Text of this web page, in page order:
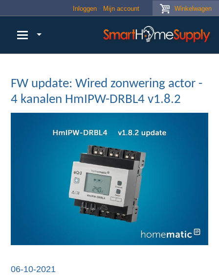
Winkelwagen
Inloggen Mijn account
FW update: Wired zonwering actor -
4 kanalen HmIPW-DRBL4 v1.8.2
06-10-2021